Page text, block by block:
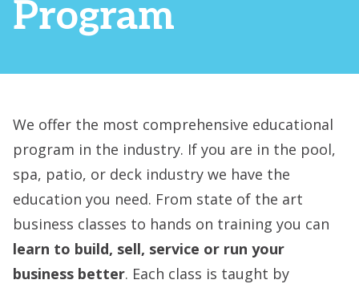
Program
We offer the most comprehensive educational
program in the industry. If you are in the pool,
spa, patio, or deck industry we have the
education you need. From state of the art
business classes to hands on training you can
learn to build, sell, service or run your
business better. Each class is taught by